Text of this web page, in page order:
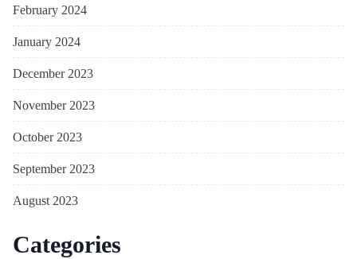
February 2024
January 2024
December 2023
November 2023
October 2023
September 2023
August 2023
Categories